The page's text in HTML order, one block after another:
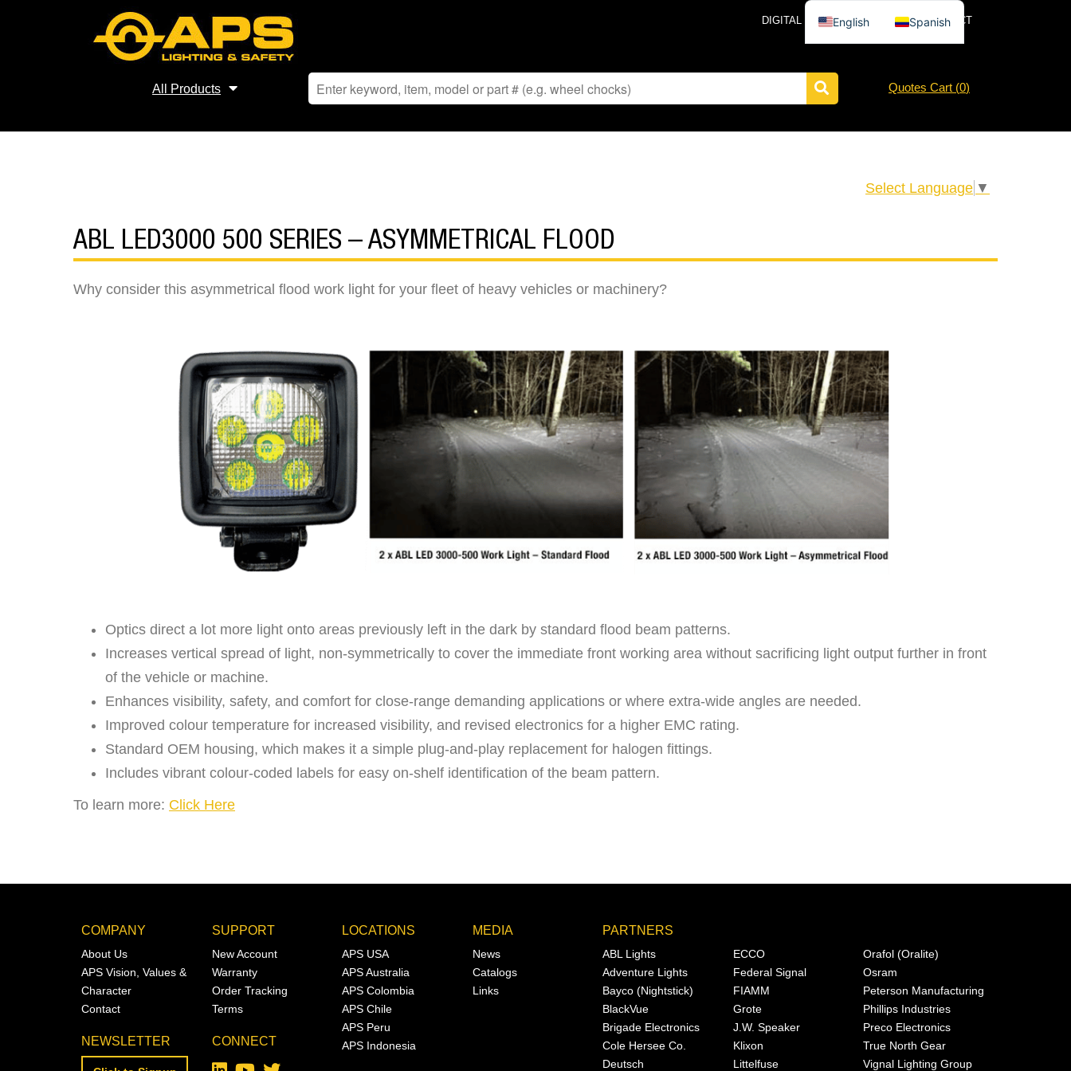
DIGITAL CATALOG NEWS CONTACT
All Products Quotes Cart (0)
Select Language ▼
ABL LED3000 500 SERIES – ASYMMETRICAL FLOOD
Why consider this asymmetrical flood work light for your fleet of heavy vehicles or machinery?
Optics direct a lot more light onto areas previously left in the dark by standard flood beam patterns.
Increases vertical spread of light, non-symmetrically to cover the immediate front working area without sacrificing light output further in front
of the vehicle or machine.
Enhances visibility, safety, and comfort for close-range demanding applications or where extra-wide angles are needed.
Improved colour temperature for increased visibility, and revised electronics for a higher EMC rating.
Standard OEM housing, which makes it a simple plug-and-play replacement for halogen fittings.
Includes vibrant colour-coded labels for easy on-shelf identification of the beam pattern.
To learn more: Click Here
COMPANY
About Us
APS Vision, Values &
Character
Contact
NEWSLETTER
SUPPORT
New Account
Warranty
Order Tracking
Terms
CONNECT
LOCATIONS
APS USA
APS Australia
APS Colombia
APS Chile
APS Peru
APS Indonesia
MEDIA
News
Catalogs
Links
PARTNERS
ABL Lights
Adventure Lights
Bayco (Nightstick)
BlackVue
Brigade Electronics
Cole Hersee Co.
Deutsch
ECCO
Federal Signal
FIAMM
Grote
J.W. Speaker
Klixon
Littelfuse
Orafol (Oralite)
Osram
Peterson Manufacturing
Phillips Industries
Preco Electronics
True North Gear
Vignal Lighting Group
English Spanish